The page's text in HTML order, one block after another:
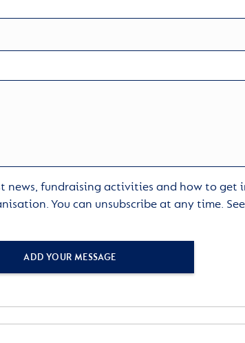
fundraising activities and how to get
You can unsubscribe at any time.
ADD YOUR MESSAGE